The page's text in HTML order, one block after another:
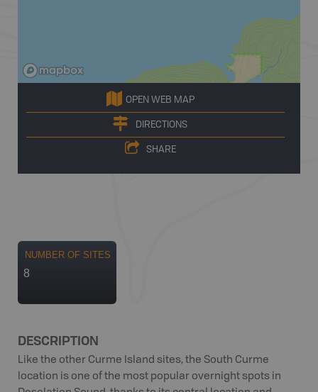
OPEN WEB MAP
DIRECTIONS
SHARE
NUMBER OF SITES
8
DESCRIPTION
Like the other Curme Island sites, the South Curme
location is one of the most popular overnight spots in